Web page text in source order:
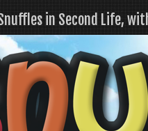
in Second Life,